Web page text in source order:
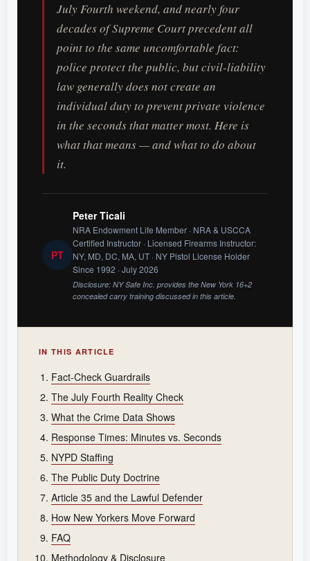
July Fourth weekend, and nearly four
decades of Supreme Court precedent all
point to the same uncomfortable fact:
police protect the public, but civil-liability
law generally does not create an
individual duty to prevent private violence
in the seconds that matter most. Here is
what that means — and what to do about
it.
PT
Peter Ticali
NRA Endowment Life Member · NRA & USCCA
Certified Instructor · Licensed Firearms Instructor:
NY, MD, DC, MA, UT · NY Pistol License Holder
Since 1992 · July 2026
Disclosure: NY Safe Inc. provides the New York 16+2
concealed carry training discussed in this article.
IN THIS ARTICLE
Fact-Check Guardrails
The July Fourth Reality Check
What the Crime Data Shows
Response Times: Minutes vs. Seconds
NYPD Staffing
The Public Duty Doctrine
Article 35 and the Lawful Defender
How New Yorkers Move Forward
FAQ
Methodology & Disclosure